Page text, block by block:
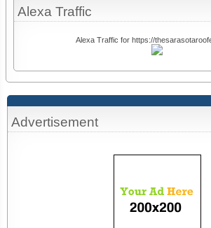
Advertisement
Alexa Traffic
Alexa Traffic for https://